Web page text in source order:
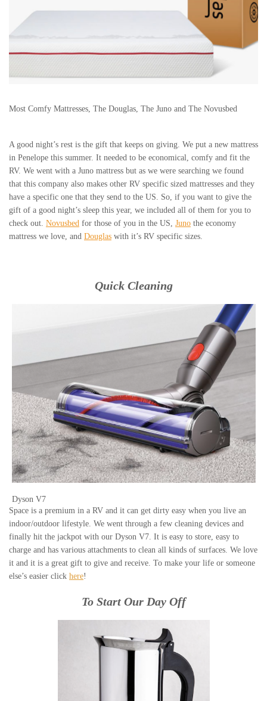
Most Comfy Mattresses, The Douglas, The Juno and The Novusbed
A good night’s rest is the gift that keeps on giving. We put a new mattress
in Penelope this summer. It needed to be economical, comfy and fit the
RV. We went with a Juno mattress but as we were searching we found
that this company also makes other RV specific sized mattresses and they
have a specific one that they send to the US. So, if you want to give the
gift of a good night’s sleep this year, we included all of them for you to
check out. Novusbed for those of you in the US, Juno the economy
mattress we love, and Douglas with it’s RV specific sizes.
Quick Cleaning
Dyson V7
Space is a premium in a RV and it can get dirty easy when you live an
indoor/outdoor lifestyle. We went through a few cleaning devices and
finally hit the jackpot with our Dyson V7. It is easy to store, easy to
charge and has various attachments to clean all kinds of surfaces. We love
it and it is a great gift to give and receive. To make your life or someone
else’s easier click here!
To Start Our Day Off